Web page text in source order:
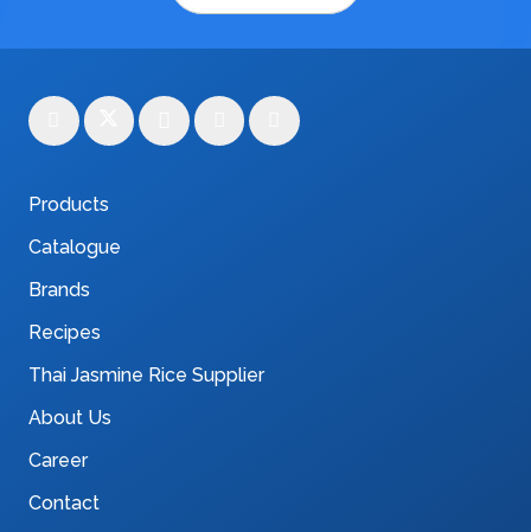
Products
Catalogue
Brands
Recipes
Thai Jasmine Rice Supplier
About Us
Career
Contact